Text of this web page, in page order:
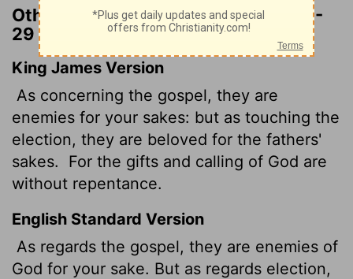
Other Translations of Romans 11:28-
29
King James Version
As concerning the gospel, they are
enemies for your sakes: but as touching the
election, they are beloved for the fathers'
sakes.
For the gifts and calling of God are
without repentance.
English Standard Version
As regards the gospel, they are enemies of
God for your sake. But as regards election,